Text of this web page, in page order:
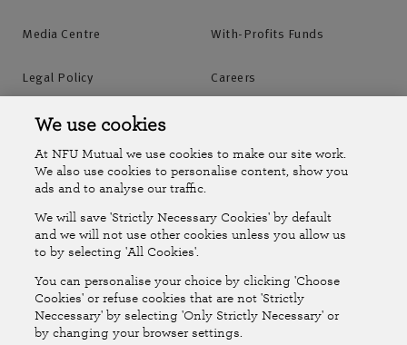
Media Centre With-Profits Funds
Legal Policy Careers
Accessibility
Online Account Online Account Help Centre
Follow Us
The National Farmers Union Mutual Insurance Society Limited
(No.111982). Registered in England. Registered office: Tiddington
Road, Stratford-upon-Avon, Warwickshire CV37 7BJ. Authorised by
We use cookies
At NFU Mutual we use cookies to make our site work.
We also use cookies to personalise content, show you
ads and to analyse our traffic.
We will save 'Strictly Necessary Cookies' by default
and we will not use other cookies unless you allow us
to by selecting 'All Cookies'.
You can personalise your choice by clicking 'Choose
Cookies' or refuse cookies that are not 'Strictly
Neccessary' by selecting 'Only Strictly Necessary' or
by changing your browser settings.